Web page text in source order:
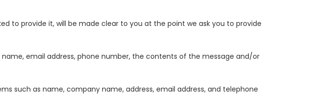
to provide it, will be made clear to you at the point we ask you to provide
email address, phone number, the contents of the message and/or
such as name, company name, address, email address, and telephone